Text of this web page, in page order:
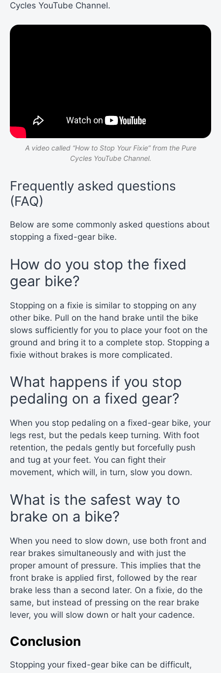
Cycles YouTube Channel.
A video called “How to Stop Your Fixie”from the Pure
Cycles YouTube Channel.
Frequently asked questions
(FAQ)
Below are some commonly asked questions about
stopping a fixed-gear bike.
How do you stop the fixed
gear bike?
Stopping on a fixie is similar to stopping on any
other bike. Pull on the hand brake until the bike
slows sufficiently for you to place your foot on the
ground and bring it to a complete stop. Stopping a
fixie without brakes is more complicated.
What happens if you stop
pedaling on a fixed gear?
When you stop pedaling on a fixed-gear bike, your
legs rest, but the pedals keep turning. With foot
retention, the pedals gently but forcefully push
and tug at your feet. You can fight their
movement, which will, in turn, slow you down.
What is the safest way to
brake on a bike?
When you need to slow down, use both front and
rear brakes simultaneously and with just the
proper amount of pressure. This implies that the
front brake is applied first, followed by the rear
brake less than a second later. On a fixie, do the
same, but instead of pressing on the rear brake
lever, you will slow down or halt your cadence.
Conclusion
Stopping your fixed-gear bike can be difficult,